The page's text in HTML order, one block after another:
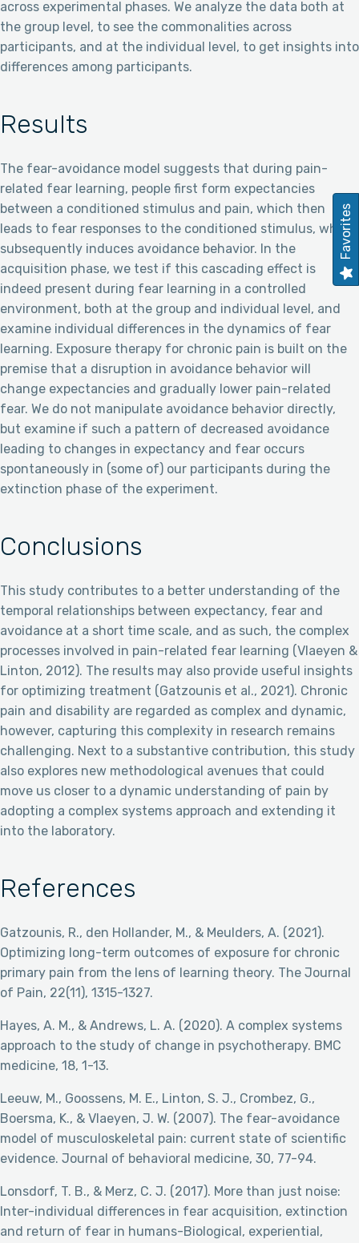
across experimental phases. We analyze the data both at
the group level, to see the commonalities across
participants, and at the individual level, to get insights into
differences among participants.
Results
The fear-avoidance model suggests that during pain-
related fear learning, people first form expectancies
between a conditioned stimulus and pain, which then
leads to fear responses to the conditioned stimulus, which
subsequently induces avoidance behavior. In the
acquisition phase, we test if this cascading effect is
indeed present during fear learning in a controlled
environment, both at the group and individual level, and
examine individual differences in the dynamics of fear
learning. Exposure therapy for chronic pain is built on the
premise that a disruption in avoidance behavior will
change expectancies and gradually lower pain-related
fear. We do not manipulate avoidance behavior directly,
but examine if such a pattern of decreased avoidance
leading to changes in expectancy and fear occurs
spontaneously in (some of) our participants during the
extinction phase of the experiment.
Conclusions
This study contributes to a better understanding of the
temporal relationships between expectancy, fear and
avoidance at a short time scale, and as such, the complex
processes involved in pain-related fear learning (Vlaeyen &
Linton, 2012). The results may also provide useful insights
for optimizing treatment (Gatzounis et al., 2021). Chronic
pain and disability are regarded as complex and dynamic,
however, capturing this complexity in research remains
challenging. Next to a substantive contribution, this study
also explores new methodological avenues that could
move us closer to a dynamic understanding of pain by
adopting a complex systems approach and extending it
into the laboratory.
References
Gatzounis, R., den Hollander, M., & Meulders, A. (2021).
Optimizing long-term outcomes of exposure for chronic
primary pain from the lens of learning theory. The Journal
of Pain, 22(11), 1315-1327.
Hayes, A. M., & Andrews, L. A. (2020). A complex systems
approach to the study of change in psychotherapy. BMC
medicine, 18, 1-13.
Leeuw, M., Goossens, M. E., Linton, S. J., Crombez, G.,
Boersma, K., & Vlaeyen, J. W. (2007). The fear-avoidance
model of musculoskeletal pain: current state of scientific
evidence. Journal of behavioral medicine, 30, 77-94.
Lonsdorf, T. B., & Merz, C. J. (2017). More than just noise:
Inter-individual differences in fear acquisition, extinction
and return of fear in humans-Biological, experiential,
Favorites